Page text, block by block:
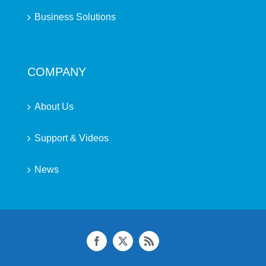
Business Solutions
COMPANY
About Us
Support & Videos
News
Facebook
X Rss